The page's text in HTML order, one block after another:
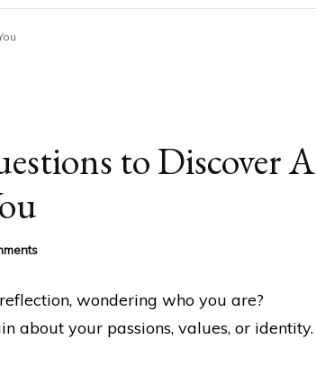
to Discover A
on
Provoking
Questions
wondering who you are?
about your passions, values, or identity.